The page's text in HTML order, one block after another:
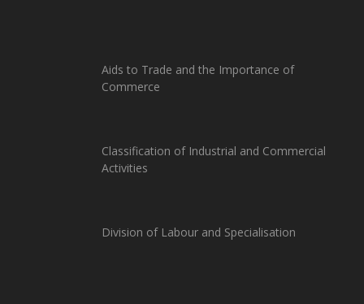
Aids to Trade and the Importance of
Commerce
Classification of Industrial and Commercial
Activities
Division of Labour and Specialisation